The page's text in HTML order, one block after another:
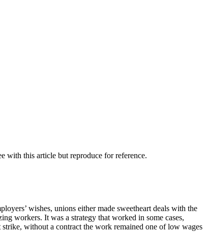
with this article but reproduce for reference.
wishes, unions either made sweetheart deals with the
workers. It was a strategy that worked in some cases,
without a contract the work remained one of low wages